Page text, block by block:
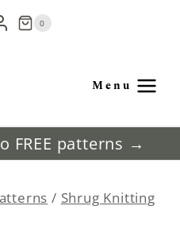
0
Menu
FREE patterns →
/ Shrug Knitting